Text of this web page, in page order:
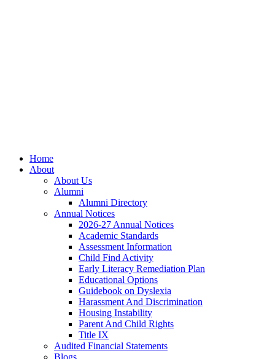
Home
About
About Us
Alumni
Alumni Directory
Annual Notices
2026-27 Annual Notices
Academic Standards
Assessment Information
Child Find Activity
Early Literacy Remediation Plan
Educational Options
Guidebook on Dyslexia
Harassment And Discrimination
Housing Instability
Parent And Child Rights
Title IX
Audited Financial Statements
Blogs